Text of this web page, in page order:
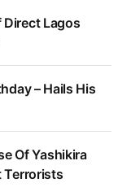
Direct Lagos
– Hails His
Of Yashikira
Terrorists